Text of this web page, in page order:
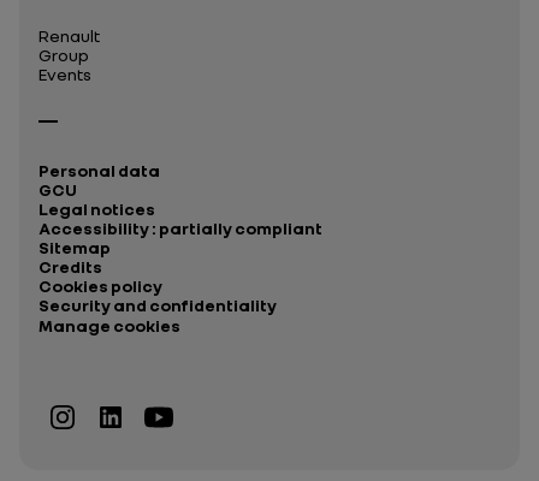
Renault
Group
Events
Personal data
GCU
Legal notices
Accessibility : partially compliant
Sitemap
Credits
Cookies policy
Security and confidentiality
Manage cookies